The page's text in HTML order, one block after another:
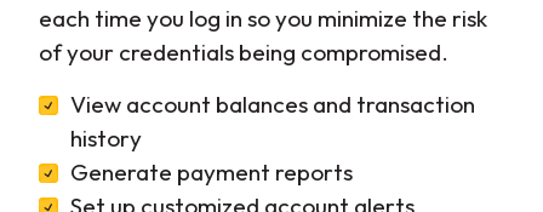
each time you log in so you minimize the risk
of your credentials being compromised.
View account balances and transaction
history
Generate payment reports
Set up customized account alerts